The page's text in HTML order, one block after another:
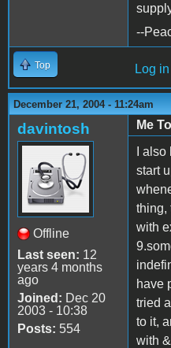
--
Top Log in
December 21, 2004 - 11:24am
davintosh
Offline
Last seen: 12
years 4 months
ago
Joined: Dec 20
2003 - 10:38
Posts: 554
Me
I
start
thing,
with
have
tried
to it,
with